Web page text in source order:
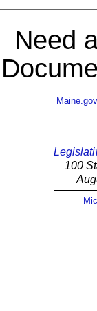
Need
Maine.gov
100